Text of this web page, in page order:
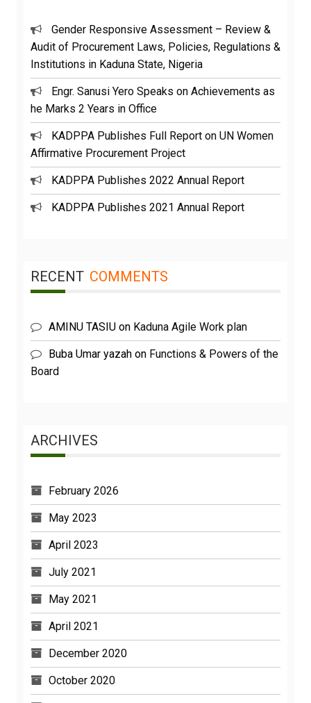
Gender Responsive Assessment – Review &
Audit of Procurement Laws, Policies, Regulations &
Institutions in Kaduna State, Nigeria
Engr. Sanusi Yero Speaks on Achievements as
he Marks 2 Years in Office
KADPPA Publishes Full Report on UN Women
Affirmative Procurement Project
KADPPA Publishes 2022 Annual Report
KADPPA Publishes 2021 Annual Report
RECENT COMMENTS
AMINU TASIU on Kaduna Agile Work plan
Buba Umar yazah on Functions & Powers of the
Board
ARCHIVES
February 2026
May 2023
April 2023
July 2021
May 2021
April 2021
December 2020
October 2020